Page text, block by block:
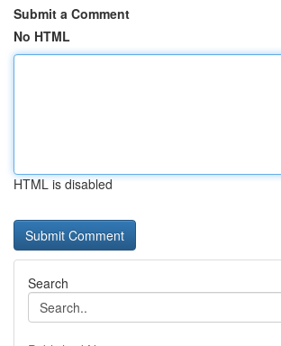
Submit a Comment
No HTML
HTML is disabled
Search